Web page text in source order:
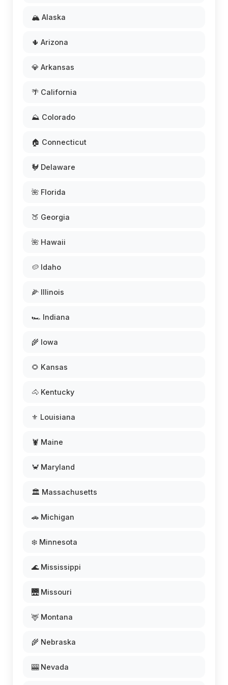
🏔️ Alaska
🌵 Arizona
💎 Arkansas
🌴 California
⛰️ Colorado
🏠 Connecticut
🐓 Delaware
🌺 Florida
🍑 Georgia
🌺 Hawaii
🥔 Idaho
🌽 Illinois
🏎️ Indiana
🌾 Iowa
🌻 Kansas
🐴 Kentucky
⚜️ Louisiana
🦞 Maine
🦀 Maryland
🏛️ Massachusetts
🚗 Michigan
❄️ Minnesota
🌊 Mississippi
🌉 Missouri
🦌 Montana
🌾 Nebraska
🎰 Nevada